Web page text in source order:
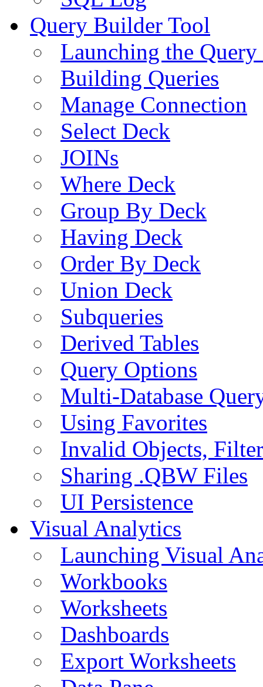
Query Builder Tool
Launching the
Building Queries
Manage Connection
Select Deck
JOINs
Where Deck
Group By Deck
Having Deck
Order By Deck
Union Deck
Subqueries
Derived Tables
Query Options
Multi-Database
Using Favorites
Invalid Objects,
Sharing .QBW Files
UI Persistence
Visual Analytics
Launching Visual
Workbooks
Worksheets
Dashboards
Export Worksheets